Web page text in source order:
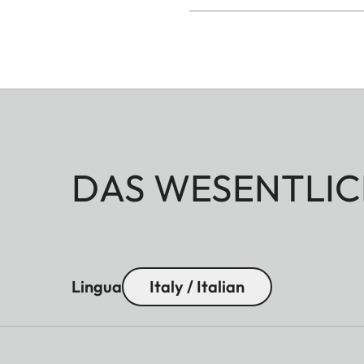
DAS
Lingua Italy / Italian